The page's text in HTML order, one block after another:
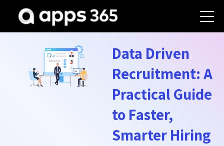
Data Driven
Recruitment: A
Practical Guide
to Faster,
Smarter Hiring